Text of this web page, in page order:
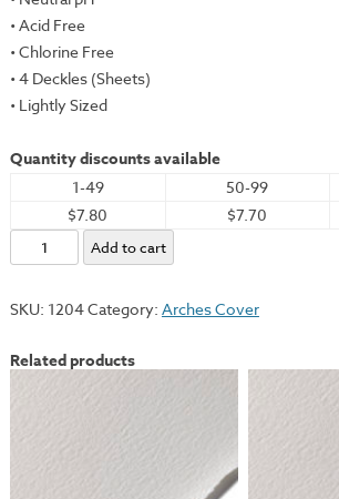
• Acid Free
• Chlorine Free
• 4 Deckles (Sheets)
• Lightly Sized
Quantity discounts available
1-49 50-99
$7.80
$7.70
Arches
Cover,
22x30"
250gsm
Add to cart
SKU: 1204Category: Arches Cover
Related products